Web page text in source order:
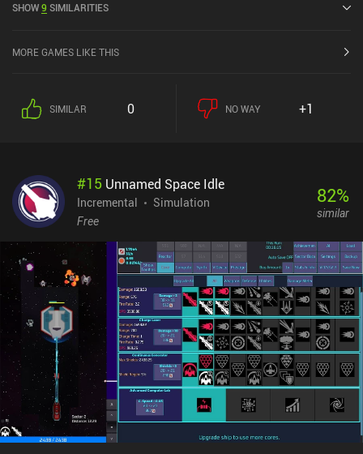
out of 5.0 on the iOS App Store.
SHOW9 SIMILARITIES
MORE GAMES LIKE THIS
SIMILAR 0 NO WAY +1
#15 Unnamed Space Idle
Incremental
Simulation
Free
82%
similar